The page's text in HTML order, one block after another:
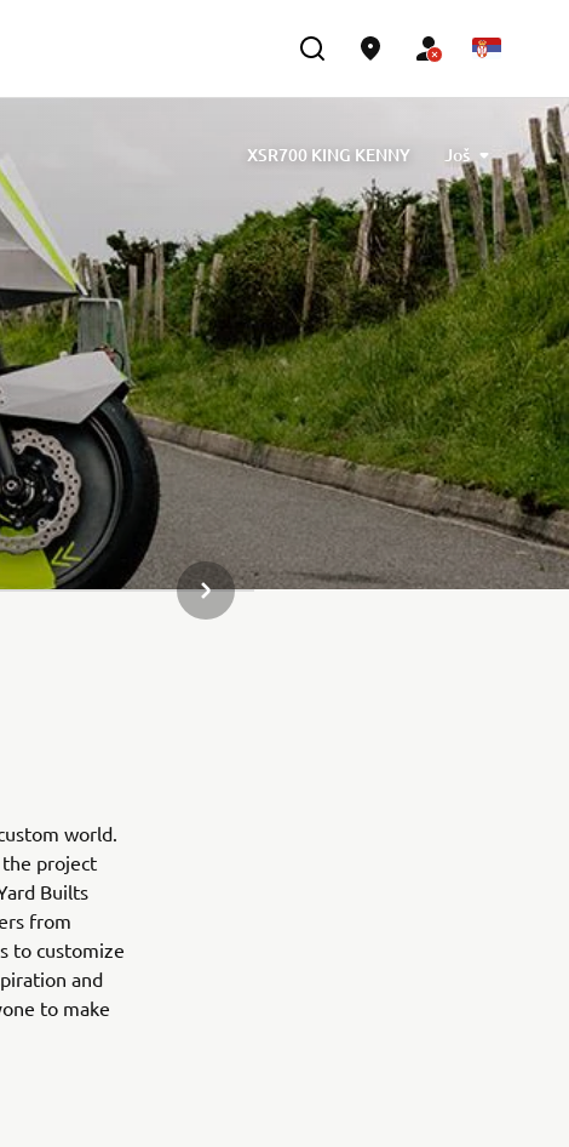
XSR700 KING KENNY
by Barbara Motorcycle, built by Bad Winners
designed by Tony Queiros, built by Rua Machines
by Alex & Claudio Monge, built by Café Racer SSpirit
designed by Ugo Coppola, built by Garage221
Engineering
XSR700 “BW Tribute” by SLCDR
Još
SLEDEĆA STAVKA GALERIJE
world.
project
Builts
from
to customize
and
to make